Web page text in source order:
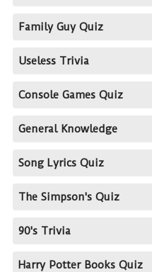
Family Guy Quiz
Useless Trivia
Console Games Quiz
General Knowledge
Song Lyrics Quiz
The Simpson's Quiz
90's Trivia
Harry Potter Books Quiz